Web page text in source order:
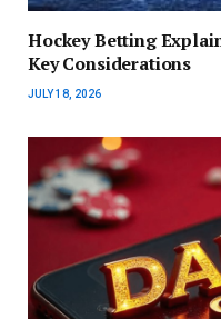
Hockey Betting
Key Considerations
JULY 18, 2026